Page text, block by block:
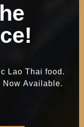
Lao Thai food.
Now Available.